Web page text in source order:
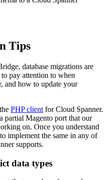
Tips
database migrations are
pay attention to when
and how to update your
PHP client for Cloud Spanner.
partial Magento port that our
on. Once you understand
implement the same in any of
supports.
data types